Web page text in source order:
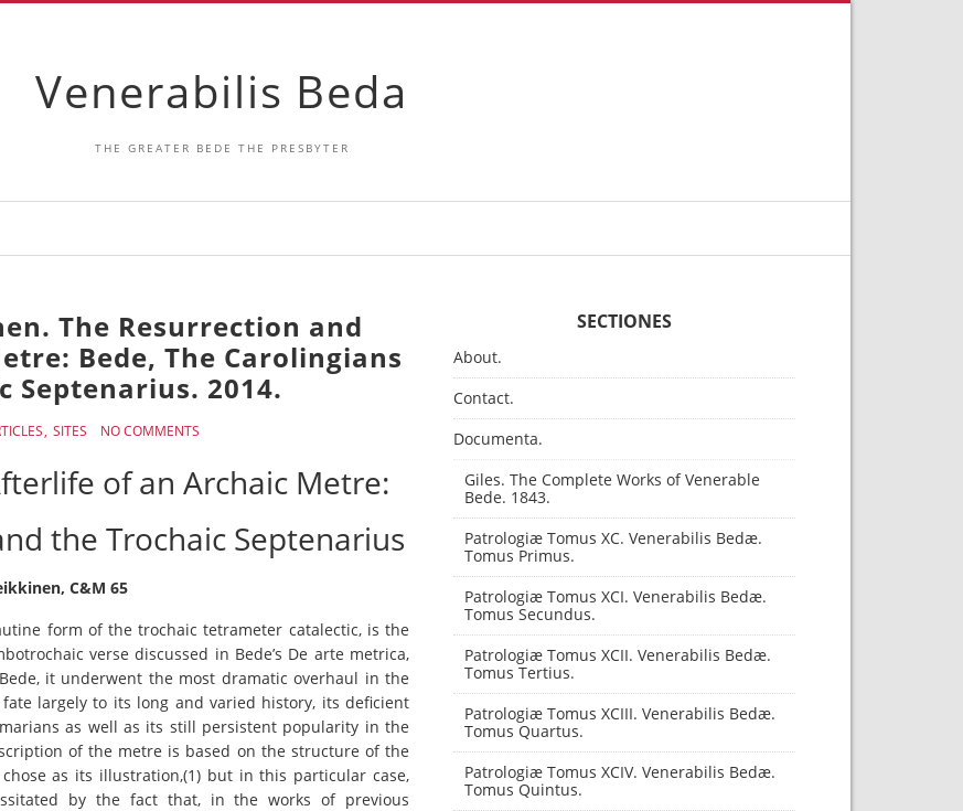
Venerabilis Beda
THE GREATER BEDE THE PRESBYTER
The Resurrection and
Bede, The Carolingians
Septenarius. 2014.
SITES NO COMMENTS
of an Archaic Metre:
the Trochaic Septenarius
C&M 65
form of the trochaic tetrameter catalectic, is the
verse discussed in Bede’s De arte metrica,
it underwent the most dramatic overhaul in the
largely to its long and varied history, its deficient
as well as its still persistent popularity in the
of the metre is based on the structure of the
as its illustration,(1) but in this particular case,
by the fact that, in the works of previous
SECTIONES
About.
Contact.
Documenta.
Giles. The Complete Works of Venerable
Bede. 1843.
Patrologiæ Tomus XC. Venerabilis Bedæ.
Tomus Primus.
Patrologiæ Tomus XCI. Venerabilis Bedæ.
Tomus Secundus.
Patrologiæ Tomus XCII. Venerabilis Bedæ.
Tomus Tertius.
Patrologiæ Tomus XCIII. Venerabilis Bedæ.
Tomus Quartus.
Patrologiæ Tomus XCIV. Venerabilis Bedæ.
Tomus Quintus.